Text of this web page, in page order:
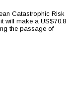
Catastrophic Risk
will make a US$70.8
the passage of